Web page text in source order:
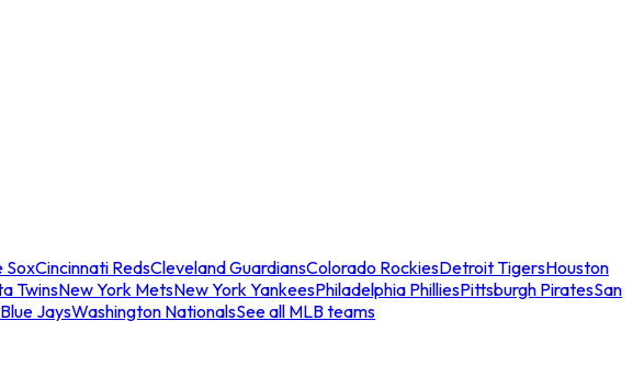
SoxCincinnati RedsCleveland GuardiansColorado RockiesDetroit TigersHouston
TwinsNew York MetsNew York YankeesPhiladelphia PhilliesPittsburgh PiratesSan
JaysWashington NationalsSee all MLB teams